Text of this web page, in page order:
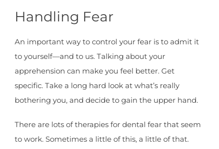
Handling Fear
An important way to control your fear is to admit it
to yourself—and to us. Talking about your
apprehension can make you feel better. Get
specific. Take a long hard look at what’s really
bothering you, and decide to gain the upper hand.
There are lots of therapies for dental fear that seem
to work. Sometimes a little of this, a little of that.